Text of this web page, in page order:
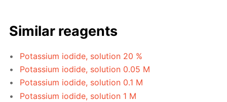
Similar reagents
Potassium iodide, solution 20 %
Potassium iodide, solution 0.05 M
Potassium iodide, solution 0.1 M
Potassium iodide, solution 1 M